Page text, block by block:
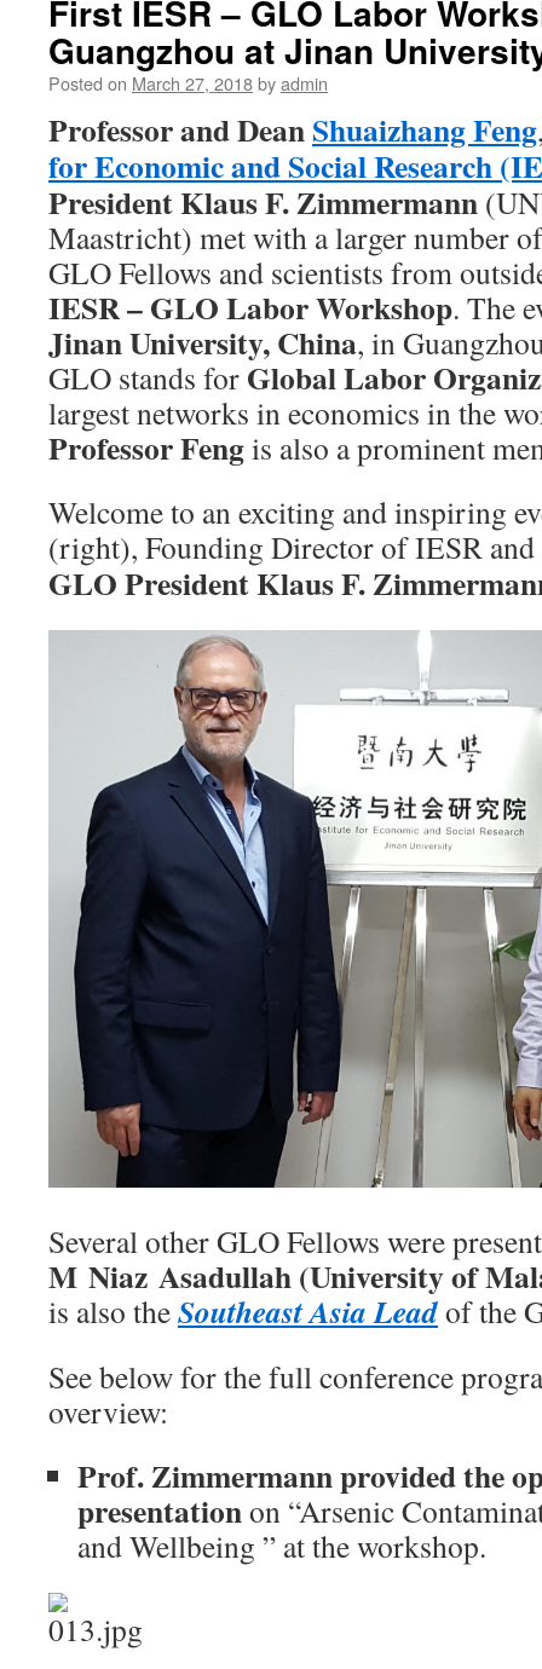
First IESR – GLO Labor
Guangzhou at Jinan
Posted on March 27, 2018byadmin
Professor and DeanShuaizhang Feng
for Economic and Social Research
PresidentKlaus F. Zimmermann
Maastricht) met with a larger number
GLO Fellows and scientists from
IESR – GLO Labor Workshop. The
Jinan University, China, in
GLO stands for Global Labor
largest networks in economics in the
Professor Fengis also a prominent
Welcome to an exciting and inspiring
(right), Founding Director of IESR
GLO President Klaus F.
Several other GLO Fellows were
M Niaz Asadullah (University of
is also theSoutheast Asia Leadof the
See below for the full conference
overview:
Prof. Zimmermann provided the
presentationon “Arsenic
and Wellbeing ” at the workshop.